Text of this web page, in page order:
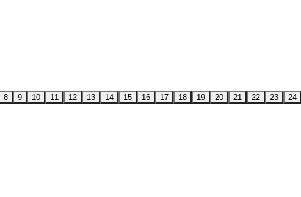
8 9 10 11 12 13 14 15 16 17 18 19 20 21 22 23 24